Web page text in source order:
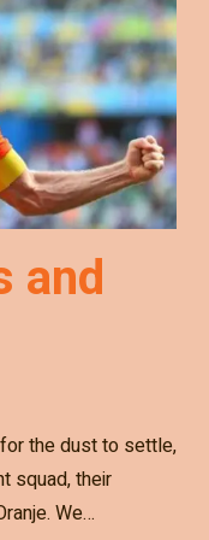
and
the dust to settle,
squad, their
We…